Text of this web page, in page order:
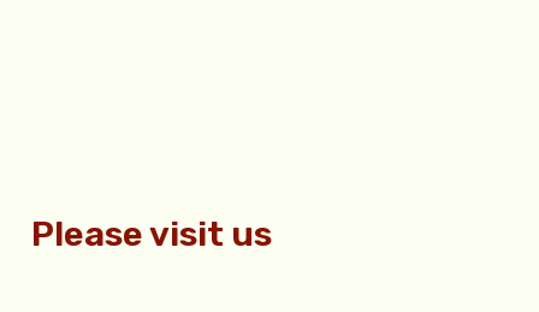
Please visit us